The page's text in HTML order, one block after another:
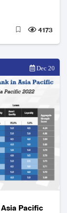
4173
Dec 20
Pacific